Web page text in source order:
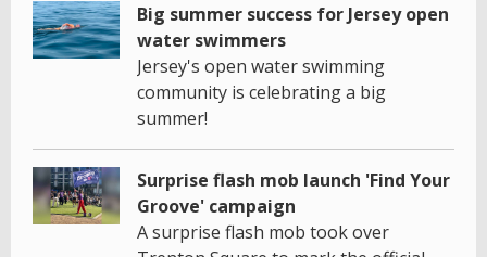
Big summer success for Jersey open
water swimmers
Jersey's open water swimming
community is celebrating a big
summer!
Surprise flash mob launch 'Find Your
Groove' campaign
A surprise flash mob took over